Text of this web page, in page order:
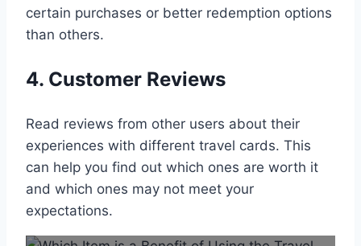
certain purchases or better redemption options
than others.
4. Customer Reviews
Read reviews from other users about their
experiences with different travel cards. This
can help you find out which ones are worth it
and which ones may not meet your
expectations.